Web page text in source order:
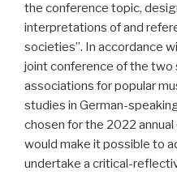
the conference topic,
interpretations of and
societies”. In accordance
joint conference of the two
associations for popular
studies in German-
chosen for the 2022
would make it possible to
undertake a critical-